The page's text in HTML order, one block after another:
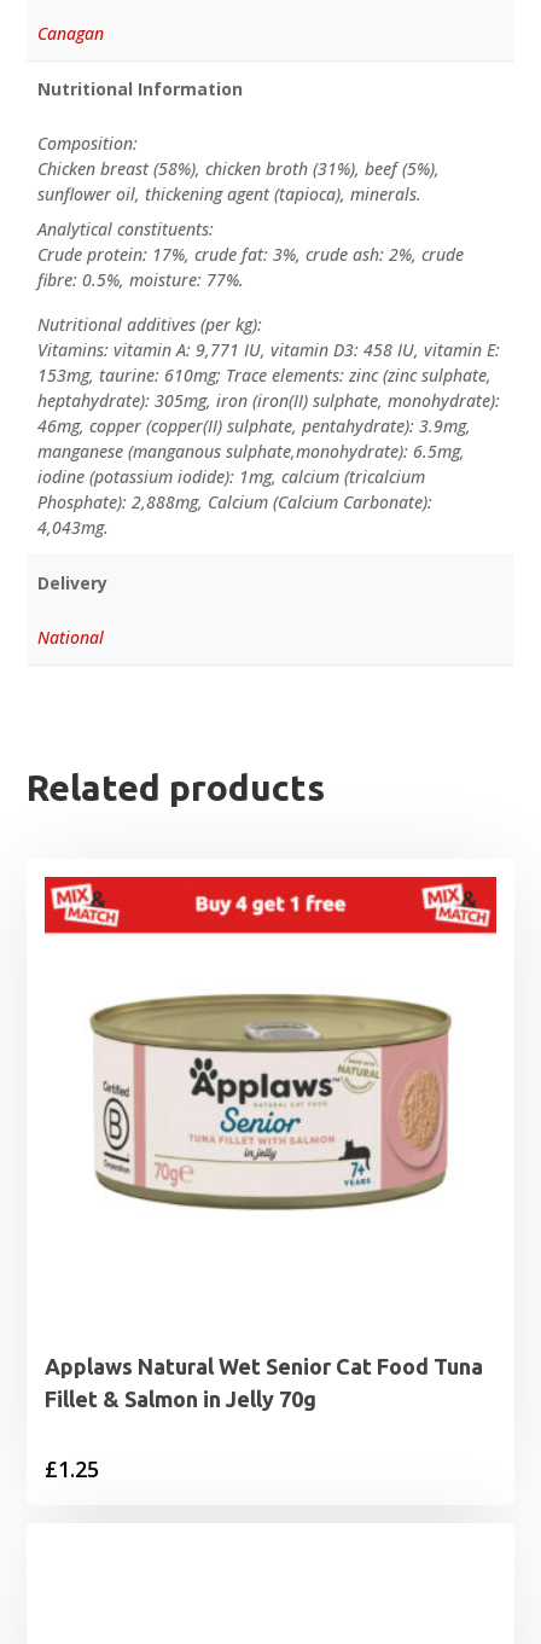
Canagan
Nutritional Information
Composition:
Chicken breast (58%), chicken broth (31%), beef (5%),
sunflower oil, thickening agent (tapioca), minerals.
Analytical constituents:
Crude protein: 17%, crude fat: 3%, crude ash: 2%, crude
fibre: 0.5%, moisture: 77%.
Nutritional additives (per kg):
Vitamins: vitamin A: 9,771 IU, vitamin D3: 458 IU, vitamin E:
153mg, taurine: 610mg; Trace elements: zinc (zinc sulphate,
heptahydrate): 305mg, iron (iron(II) sulphate, monohydrate):
46mg, copper (copper(II) sulphate, pentahydrate): 3.9mg,
manganese (manganous sulphate,monohydrate): 6.5mg,
iodine (potassium iodide): 1mg, calcium (tricalcium
Phosphate): 2,888mg, Calcium (Calcium Carbonate):
4,043mg.
Delivery
National
Related products
Applaws Natural Wet Senior Cat Food Tuna
Fillet & Salmon in Jelly 70g
£1.25